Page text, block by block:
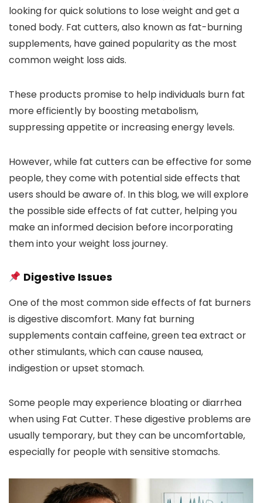
looking for quick solutions to lose weight and get a
toned body. Fat cutters, also known as fat-burning
supplements, have gained popularity as the most
common weight loss aids.
These products promise to help individuals burn fat
more efficiently by boosting metabolism,
suppressing appetite or increasing energy levels.
However, while fat cutters can be effective for some
people, they come with potential side effects that
users should be aware of. In this blog, we will explore
the possible side effects of fat cutter, helping you
make an informed decision before incorporating
them into your weight loss journey.
Digestive Issues
One of the most common side effects of fat burners
is digestive discomfort. Many fat burning
supplements contain caffeine, green tea extract or
other stimulants, which can cause nausea,
indigestion or upset stomach.
Some people may experience bloating or diarrhea
when using Fat Cutter. These digestive problems are
usually temporary, but they can be uncomfortable,
especially for people with sensitive stomachs.